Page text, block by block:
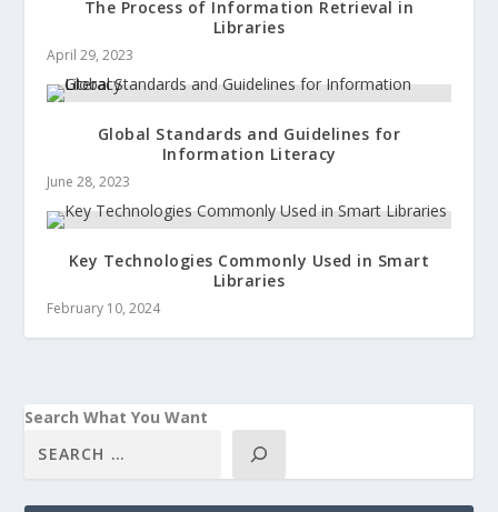
The Process of Information Retrieval in
Libraries
April 29, 2023
Global Standards and Guidelines for
Information Literacy
June 28, 2023
Key Technologies Commonly Used in Smart
Libraries
February 10, 2024
Search What You Want